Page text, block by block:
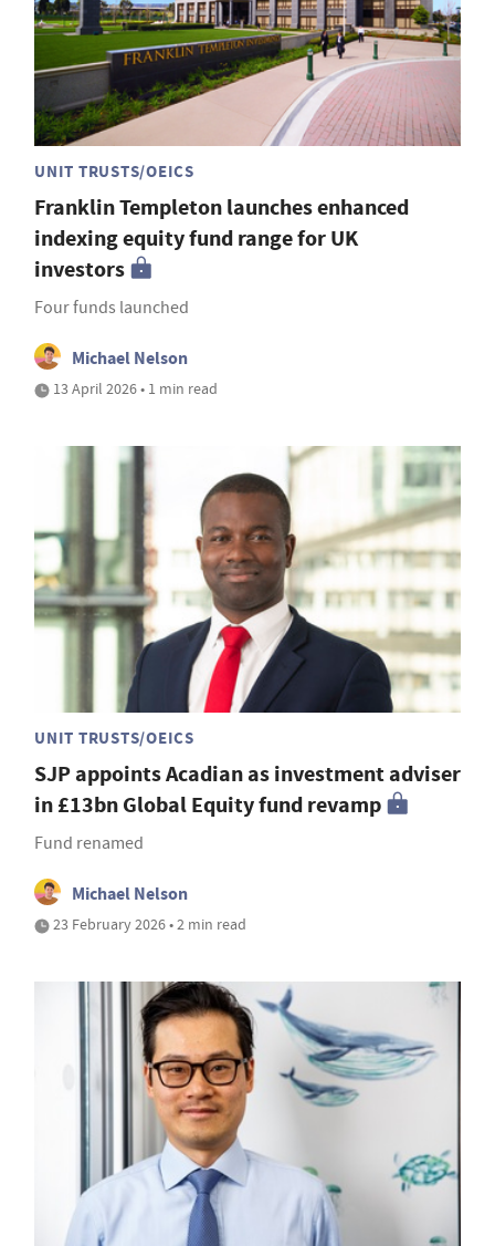
UNIT TRUSTS/OEICS
Franklin Templeton launches enhanced
indexing equity fund range for UK
investors
Four funds launched
Michael Nelson
13 April 2026 • 1 min read
UNIT TRUSTS/OEICS
SJP appoints Acadian as investment adviser
in £13bn Global Equity fund revamp
Fund renamed
Michael Nelson
23 February 2026 • 2 min read